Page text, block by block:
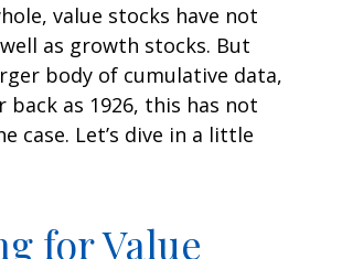
value stocks have not
as growth stocks. But
body of cumulative data,
back as 1926, this has not
case. Let’s dive in a little
for Value